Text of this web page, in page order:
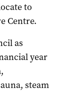
to
Centre.
as
year
steam